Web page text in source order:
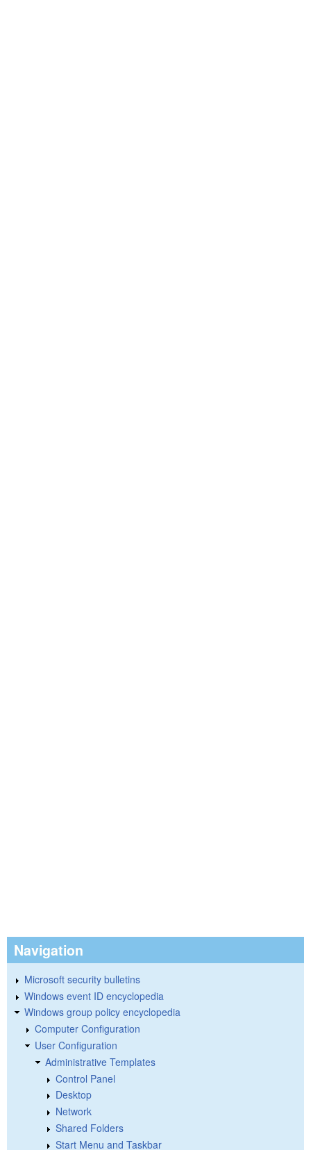
Navigation
Microsoft security bulletins
Windows event ID encyclopedia
Windows group policy encyclopedia
Computer Configuration
User Configuration
Administrative Templates
Control Panel
Desktop
Network
Shared Folders
Start Menu and Taskbar